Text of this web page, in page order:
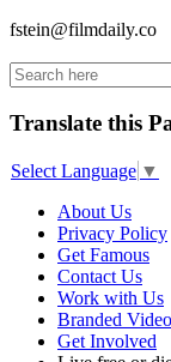
fstein@filmdaily.co
Translate this
Select Language ▼
About Us
Privacy Policy
Get Famous
Contact Us
Work with Us
Branded
Get Involved